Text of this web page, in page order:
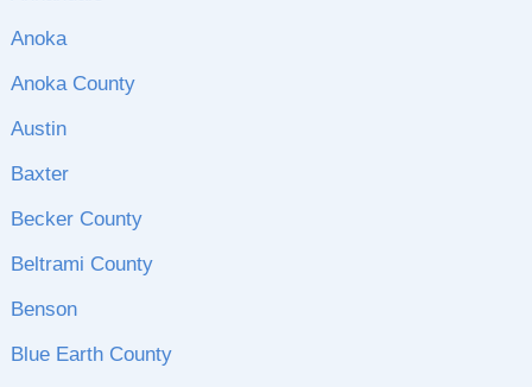
Anoka
Anoka County
Austin
Baxter
Becker County
Beltrami County
Benson
Blue Earth County